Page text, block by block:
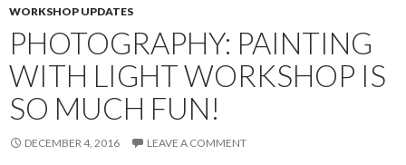
WORKSHOP UPDATES
PHOTOGRAPHY: PAINTING
WITH LIGHT WORKSHOP IS
SO MUCH FUN!
DECEMBER 4, 2016 LEAVE A COMMENT